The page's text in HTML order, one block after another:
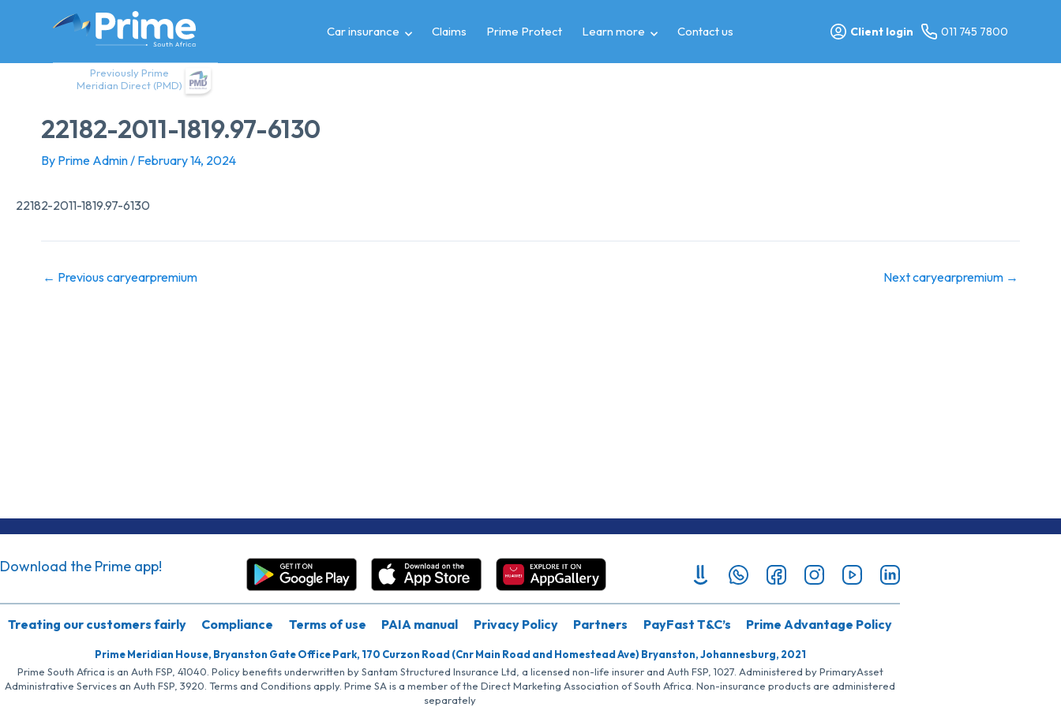
Previously Prime
Meridian Direct (PMD)
Car insurance Claims Prime Protect Learn more Contact us Client login 011 745 7800
22182-2011-1819.97-6130
By Prime Admin/ February 14, 2024
22182-2011-1819.97-6130
← Previous caryearpremium Next caryearpremium →
Download the Prime app!
Treating our customers fairly Compliance Terms of use PAIA manual Privacy Policy Partners PayFast T&C’s Prime Advantage Policy
Prime Meridian House, Bryanston Gate Office Park, 170 Curzon Road (Cnr Main Road and Homestead Ave) Bryanston, Johannesburg, 2021
Prime South Africa is an Auth FSP, 41040. Policy benefits underwritten by Santam Structured Insurance Ltd, a licensed non-life insurer and Auth FSP, 1027. Administered by PrimaryAsset
Administrative Services an Auth FSP, 3920. Terms and Conditions apply. Prime SA is a member of the Direct Marketing Association of South Africa. Non-insurance products are administered
separately